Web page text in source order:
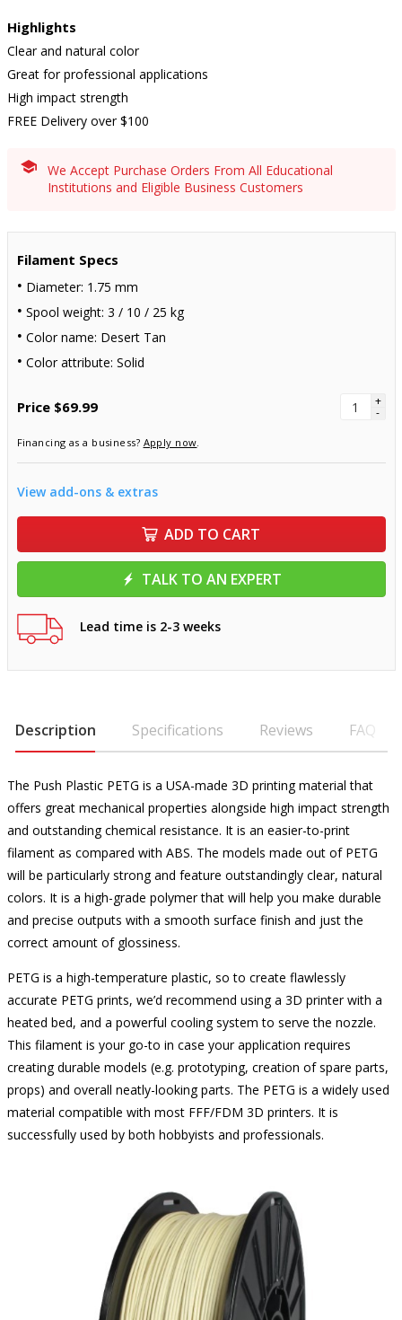
Highlights
Clear and natural color
Great for professional applications
High impact strength
FREE Delivery over $100
We Accept Purchase Orders From All Educational
Institutions and Eligible Business Customers
Filament Specs
Diameter: 1.75 mm
Spool weight: 3 / 10 / 25 kg
Color name: Desert Tan
Color attribute: Solid
Price $69.99 +
-
Financing as a business? Apply now.
View add-ons & extras
ADD TO CART
TALK TO AN EXPERT
Lead time is 2-3 weeks
Description Specifications Reviews FAQ
The Push Plastic PETG is a USA-made 3D printing material that
offers great mechanical properties alongside high impact strength
and outstanding chemical resistance. It is an easier-to-print
filament as compared with ABS. The models made out of PETG
will be particularly strong and feature outstandingly clear, natural
colors. It is a high-grade polymer that will help you make durable
and precise outputs with a smooth surface finish and just the
correct amount of glossiness.
PETG is a high-temperature plastic, so to create flawlessly
accurate PETG prints, we’d recommend using a 3D printer with a
heated bed, and a powerful cooling system to serve the nozzle.
This filament is your go-to in case your application requires
creating durable models (e.g. prototyping, creation of spare parts,
props) and overall neatly-looking parts. The PETG is a widely used
material compatible with most FFF/FDM 3D printers. It is
successfully used by both hobbyists and professionals.